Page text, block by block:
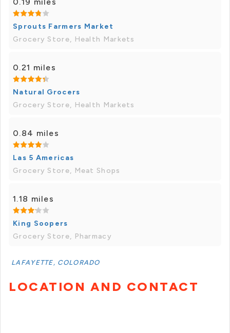
0.19 miles
Sprouts Farmers Market
Grocery Store, Health Markets
0.21 miles
Natural Grocers
Grocery Store, Health Markets
0.84 miles
Las 5 Americas
Grocery Store, Meat Shops
1.18 miles
King Soopers
Grocery Store, Pharmacy
LAFAYETTE, COLORADO
LOCATION AND CONTACT